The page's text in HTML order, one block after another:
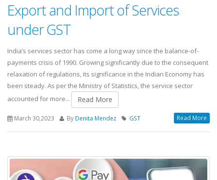
Export and Import of Services
under GST
India’s services sector has come a long way since the balance-of-
payments crisis of 1990. Growing significantly due to the consequent
relaxation of regulations, its significance in the Indian Economy has
been steady. As per the Ministry of Statistics, the service sector
accounted for more...
Read More
March 30,2023 By Denita Mendez GST Read More